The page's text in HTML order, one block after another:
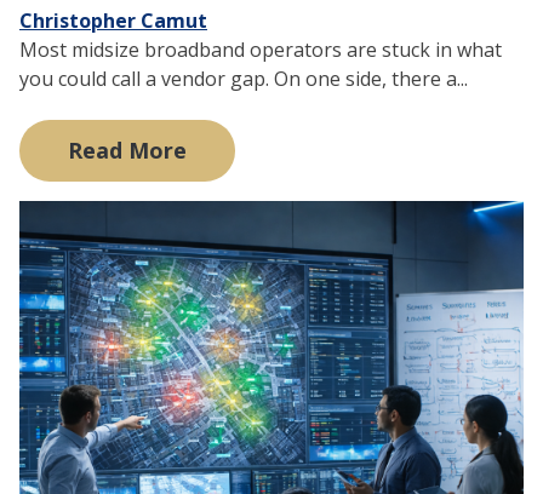
Christopher Camut
Most midsize broadband operators are stuck in what
you could call a vendor gap. On one side, there a...
Read More